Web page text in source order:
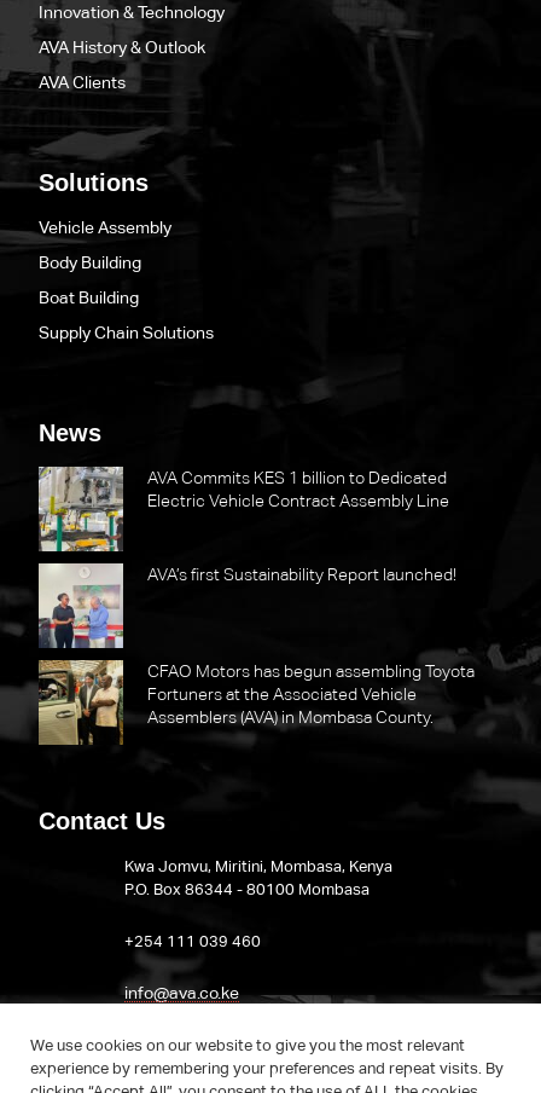
Innovation & Technology
AVA History & Outlook
AVA Clients
Solutions
Vehicle Assembly
Body Building
Boat Building
Supply Chain Solutions
News
AVA Commits KES 1 billion to Dedicated
Electric Vehicle Contract Assembly Line
AVA’s first Sustainability Report launched!
CFAO Motors has begun assembling Toyota
Fortuners at the Associated Vehicle
Assemblers (AVA) in Mombasa County.
Contact Us
Kwa Jomvu, Miritini, Mombasa, Kenya
P.O. Box 86344 - 80100 Mombasa
​+254 111 039 460
info@ava.co.ke
Visit AVA on LinkedIn
We use cookies on our website to give you the most relevant
experience by remembering your preferences and repeat visits. By